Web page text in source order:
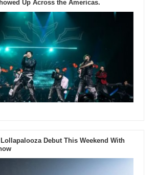
Up Across the Americas.
Lollapalooza Debut This Weekend With